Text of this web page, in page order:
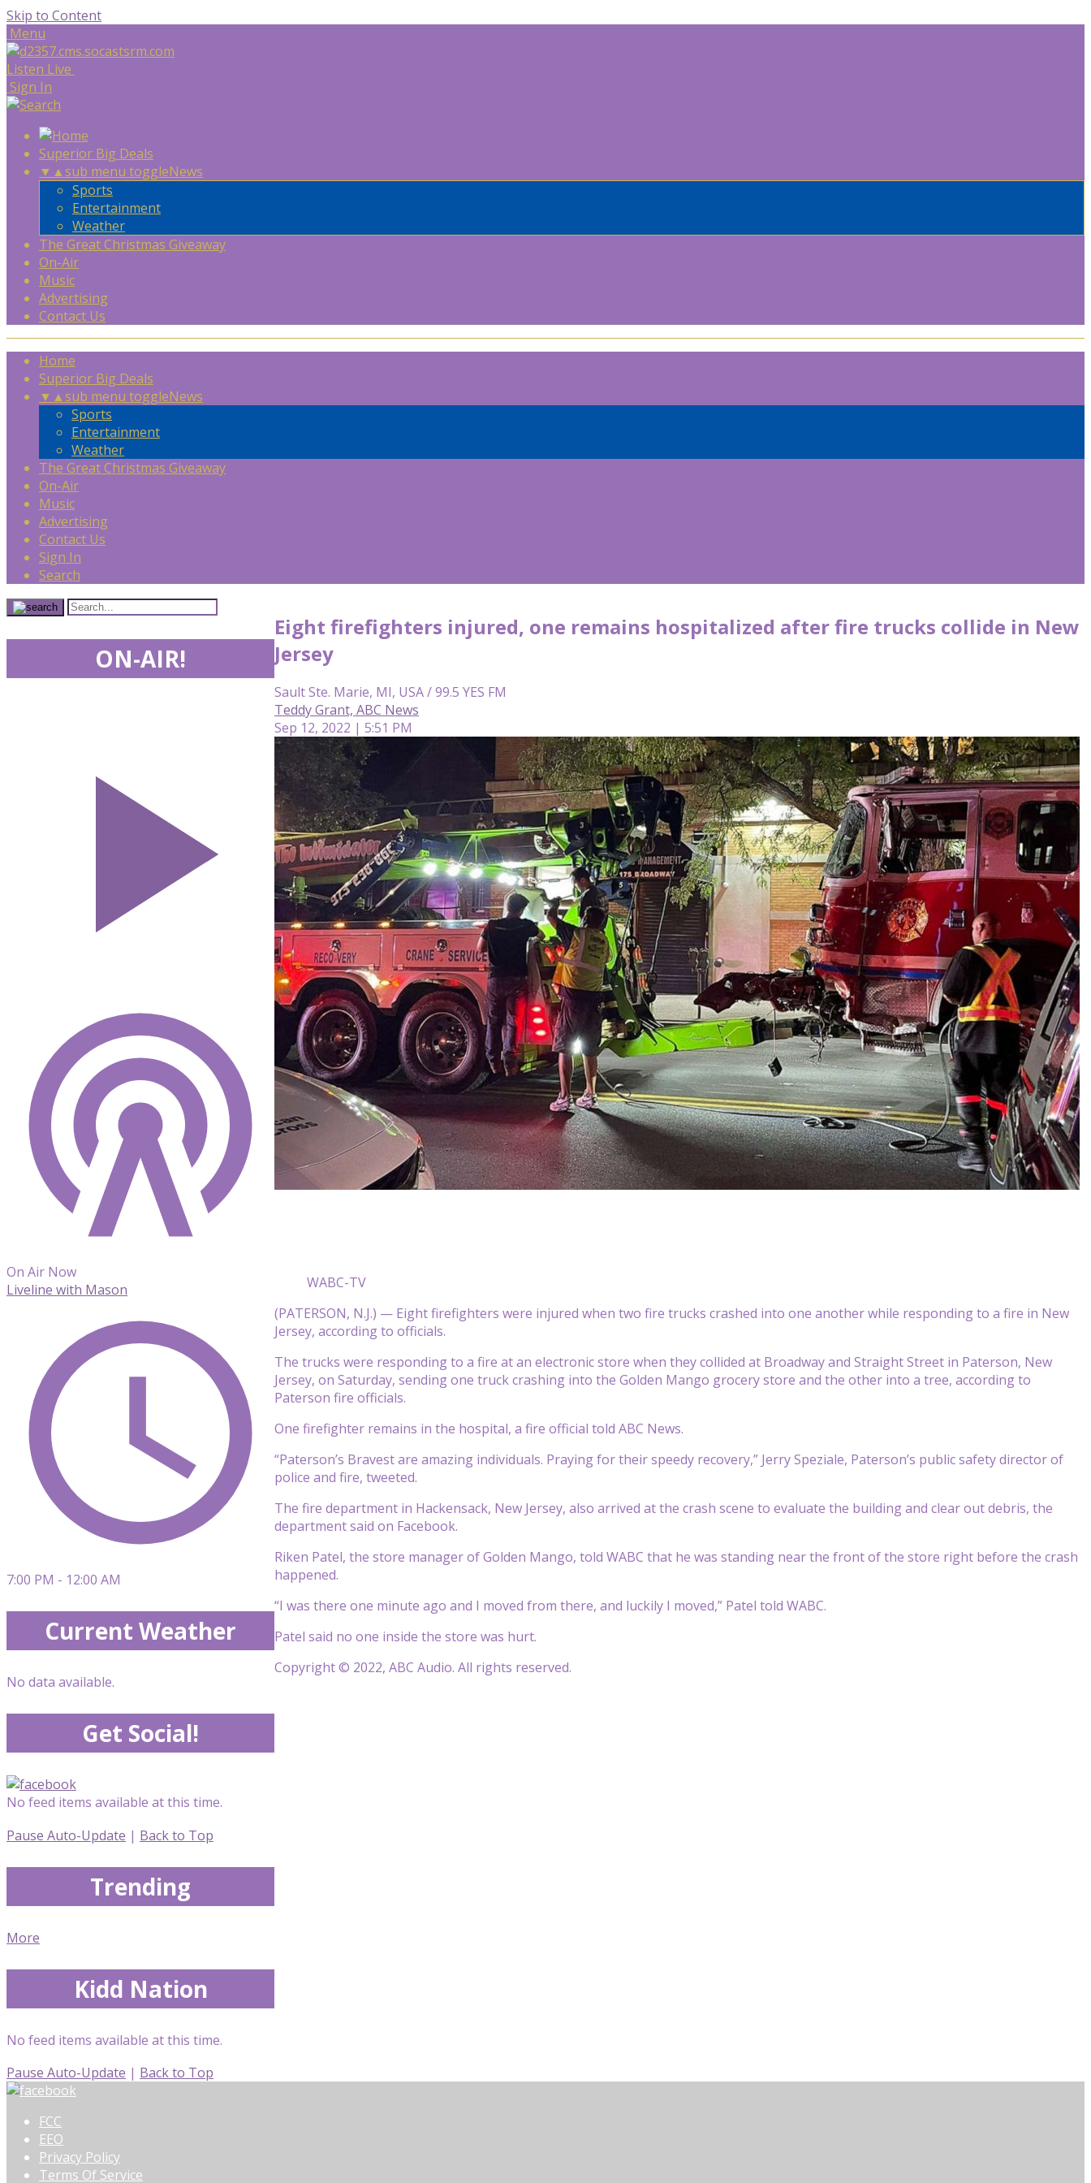
Skip to Content
Menu
Listen Live
Sign In
Superior Big Deals
▼ ▲sub menu toggleNews
Sports
Entertainment
Weather
The Great Christmas Giveaway
On-Air
Music
Advertising
Contact Us
Home
Superior Big Deals
▼ ▲sub menu toggleNews
Sports
Entertainment
Weather
The Great Christmas Giveaway
On-Air
Music
Advertising
Contact Us
Sign In
Search
Eight firefighters injured, one remains hospitalized after fire trucks collide in New
Jersey
Sault Ste. Marie, MI, USA / 99.5 YES FM
Teddy Grant, ABC News
Sep 12, 2022 | 5:51 PM
WABC-TV
(PATERSON, N.J.) — Eight firefighters were injured when two fire trucks crashed into one another while responding to a fire in New
Jersey, according to officials.
The trucks were responding to a fire at an electronic store when they collided at Broadway and Straight Street in Paterson, New
Jersey, on Saturday, sending one truck crashing into the Golden Mango grocery store and the other into a tree, according to
Paterson fire officials.
One firefighter remains in the hospital, a fire official told ABC News.
“Paterson’s Bravest are amazing individuals. Praying for their speedy recovery,” Jerry Speziale, Paterson’s public safety director of
police and fire, tweeted.
The fire department in Hackensack, New Jersey, also arrived at the crash scene to evaluate the building and clear out debris, the
department said on Facebook.
Riken Patel, the store manager of Golden Mango, told WABC that he was standing near the front of the store right before the crash
happened.
“I was there one minute ago and I moved from there, and luckily I moved,” Patel told WABC.
Patel said no one inside the store was hurt.
Copyright © 2022, ABC Audio. All rights reserved.
ON-AIR!
On Air Now
Liveline with Mason
7:00 PM - 12:00 AM
Current Weather
No data available.
Get Social!
No feed items available at this time.
Pause Auto-Update | Back to Top
Trending
More
Kidd Nation
No feed items available at this time.
Pause Auto-Update | Back to Top
FCC
EEO
Privacy Policy
Terms Of Service